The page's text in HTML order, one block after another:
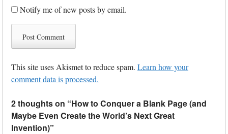
Notify me of new posts by email.
This site uses Akismet to reduce spam. Learn how your
comment data is processed.
2 thoughts on “How to Conquer a Blank Page (and
Maybe Even Create the World’s Next Great
Invention)”